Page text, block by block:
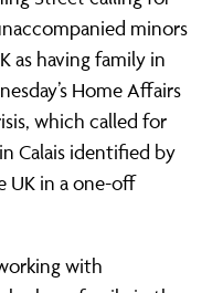
minors
as having family in
Home Affairs
which called for
Calais identified by
UK in a one-off
with